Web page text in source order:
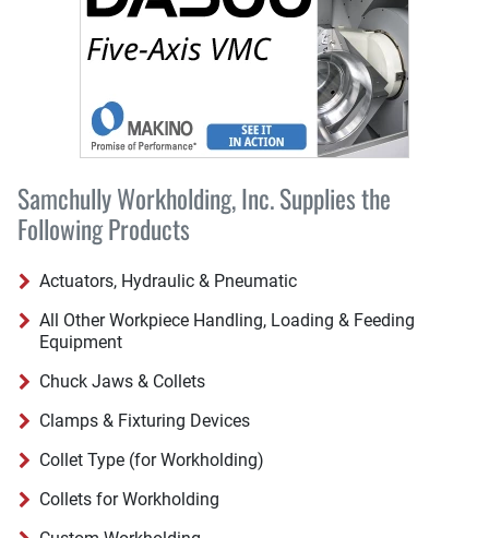
Samchully Workholding, Inc. Supplies the
Following Products
Actuators, Hydraulic & Pneumatic
All Other Workpiece Handling, Loading & Feeding
Equipment
Chuck Jaws & Collets
Clamps & Fixturing Devices
Collet Type (for Workholding)
Collets for Workholding